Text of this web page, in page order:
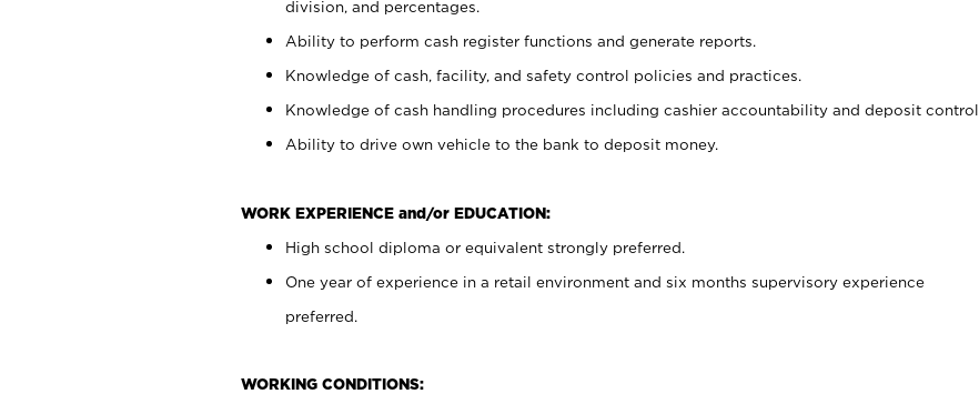
division, and percentages.
Ability to perform cash register functions and generate reports.
Knowledge of cash, facility, and safety control policies and practices.
Knowledge of cash handling procedures including cashier accountability and deposit control.
Ability to drive own vehicle to the bank to deposit money.
WORK EXPERIENCE and/or EDUCATION:
High school diploma or equivalent strongly preferred.
One year of experience in a retail environment and six months supervisory experience
preferred.
WORKING CONDITIONS: